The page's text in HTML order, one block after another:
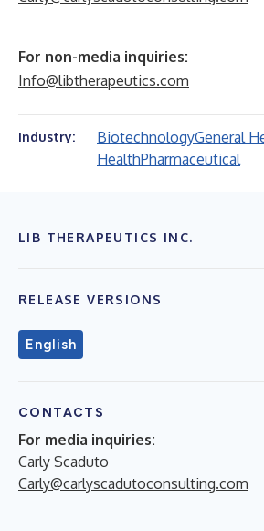
For non-media inquiries:
Info@libtherapeutics.com
Industry: BiotechnologyGeneral
HealthPharmaceutical
LIB THERAPEUTICS INC.
RELEASE VERSIONS
English
CONTACTS
For media inquiries:
Carly Scaduto
Carly@carlyscadutoconsulting.com